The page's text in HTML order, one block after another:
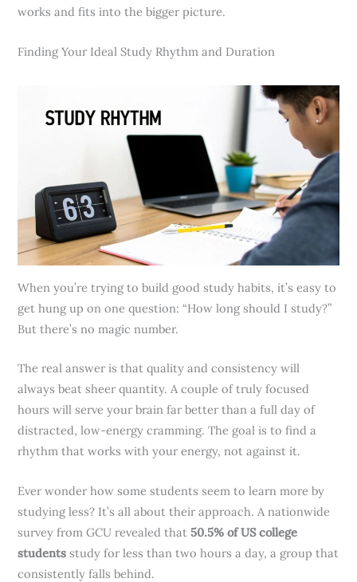
works and fits into the bigger picture.
Finding Your Ideal Study Rhythm and Duration
When you’re trying to build good study habits, it’s easy to
get hung up on one question: “How long should I study?”
But there’s no magic number.
The real answer is that quality and consistency will
always beat sheer quantity. A couple of truly focused
hours will serve your brain far better than a full day of
distracted, low-energy cramming. The goal is to find a
rhythm that works with your energy, not against it.
Ever wonder how some students seem to learn more by
studying less? It’s all about their approach. A nationwide
survey from GCU revealed that 50.5% of US college
students study for less than two hours a day, a group that
consistently falls behind.